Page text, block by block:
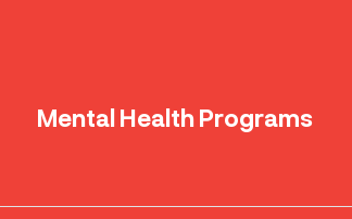
Mental Health Programs